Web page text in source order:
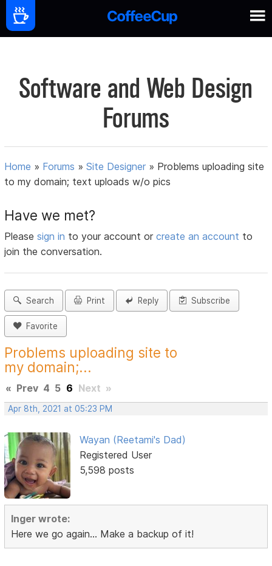
Software and Web Design
Forums
Home » Forums »Site Designer » Problems uploading site
to my domain; text uploads w/o pics
Have we met?
Pleasesign in to your account orcreate an account to
join the conversation.
Search Print Reply Subscribe
Favorite
Problems uploading site to
my domain;...
« Prev 4 5 6 Next »
Apr 8th, 2021 at 05:23 PM
Wayan (Reetami's Dad)
Registered User
5,598 posts
Inger wrote:
Here we go again... Make a backup of it!